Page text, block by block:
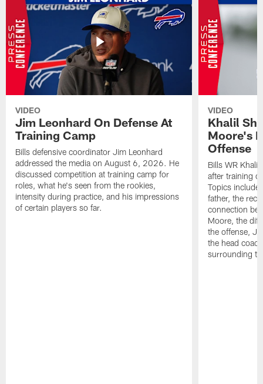
VIDEO
Jim Leonhard On Defense At
Training Camp
Bills defensive coordinator Jim Leonhard
addressed the media on August 6, 2026. He
discussed competition at training camp for
roles, what he's seen from the rookies,
intensity during practice, and his impressions
of certain players so far.
VIDEO
Khalil
Moore's
Offense
Bills WR
after training
Topics
father, the
connection
Moore, the
the offense,
the head
surrounding